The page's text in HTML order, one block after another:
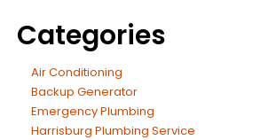
Categories
Air Conditioning
Backup Generator
Emergency Plumbing
Harrisburg Plumbing Service